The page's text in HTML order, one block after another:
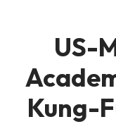
US-
Kung-